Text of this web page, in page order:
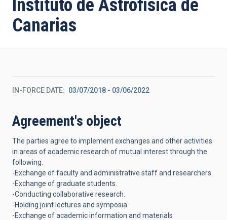
Instituto de Astrofisica de
Canarias
IN-FORCE DATE 03/07/2018 - 03/06/2022
Agreement's object
The parties agree to implement exchanges and other activities
in areas of academic research of mutual interest through the
following.
-Exchange of faculty and administrative staff and researchers.
-Exchange of graduate students.
-Conducting collaborative research.
-Holding joint lectures and symposia.
-Exchange of academic information and materials